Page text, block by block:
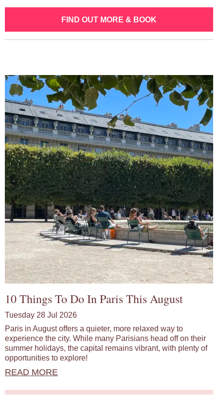
FIND OUT MORE & BOOK
10 Things To Do In Paris This August
Tuesday 28 Jul 2026
Paris in August offers a quieter, more relaxed way to
experience the city. While many Parisians head off on their
summer holidays, the capital remains vibrant, with plenty of
opportunities to explore!
READ MORE